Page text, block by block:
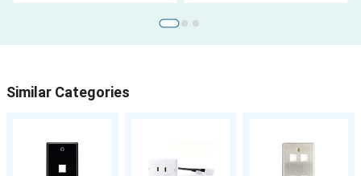
Similar Categories